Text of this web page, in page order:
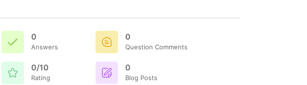
0
Answers
0
Question Comments
0/10
Rating
0
Blog Posts